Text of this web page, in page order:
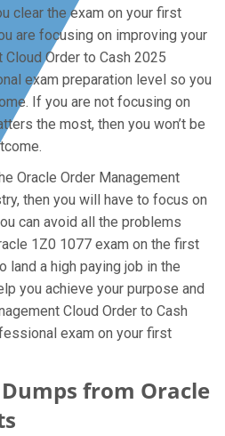
clear the exam on your first
are focusing on improving your
Order to Cash 2025
exam preparation level so you
If you are not focusing on
the most, then you won’t be
Oracle Order Management
then you will have to focus on
can avoid all the problems
1Z0 1077 exam on the first
land a high paying job in the
you achieve your purpose and
Cloud Order to Cash
exam on your first
Dumps from Oracle